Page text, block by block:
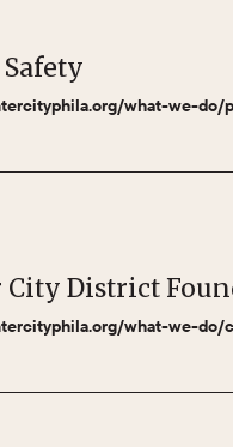
what-we-do/
City District
what-we-